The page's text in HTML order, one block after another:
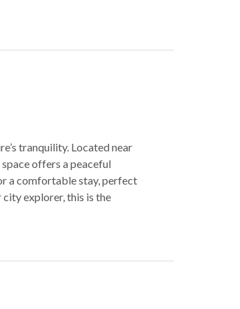
tranquility. Located near
offers a peaceful
a comfortable stay, perfect
explorer, this is the